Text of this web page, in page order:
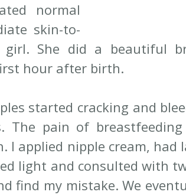
normal
skin-to-
She did a beautiful
hour after birth.
started cracking and
The pain of
I applied nipple cream, had
light and consulted with
find my mistake. We